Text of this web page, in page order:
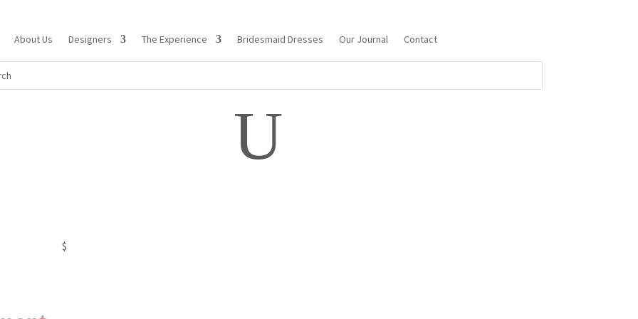
About Us Designers The Experience Bridesmaid Dresses Our Journal Contact
U
$